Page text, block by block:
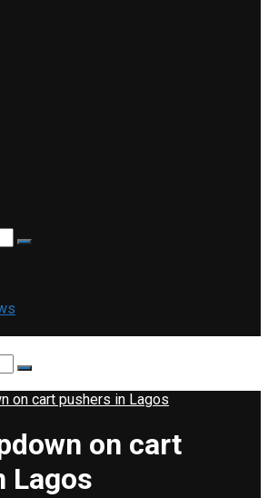
on cart pushers in Lagos
on cart
Lagos